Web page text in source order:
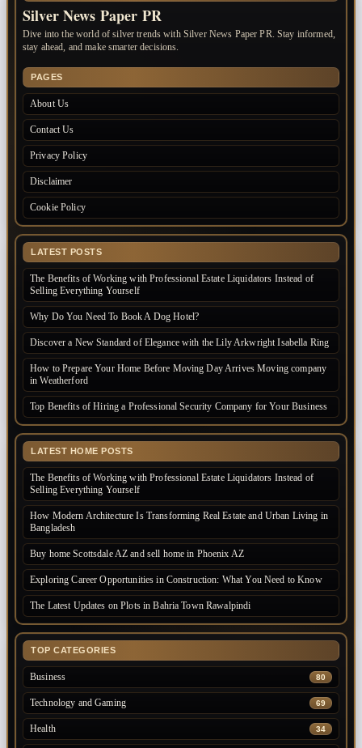
Silver News Paper PR
Dive into the world of silver trends with Silver News Paper PR. Stay informed,
stay ahead, and make smarter decisions.
PAGES
About Us
Contact Us
Privacy Policy
Disclaimer
Cookie Policy
LATEST POSTS
The Benefits of Working with Professional Estate Liquidators Instead of
Selling Everything Yourself
Why Do You Need To Book A Dog Hotel?
Discover a New Standard of Elegance with the Lily Arkwright Isabella Ring
How to Prepare Your Home Before Moving Day Arrives Moving company
in Weatherford
Top Benefits of Hiring a Professional Security Company for Your Business
LATEST HOME POSTS
The Benefits of Working with Professional Estate Liquidators Instead of
Selling Everything Yourself
How Modern Architecture Is Transforming Real Estate and Urban Living in
Bangladesh
Buy home Scottsdale AZ and sell home in Phoenix AZ
Exploring Career Opportunities in Construction: What You Need to Know
The Latest Updates on Plots in Bahria Town Rawalpindi
TOP CATEGORIES
Business 80
Technology and Gaming 69
Health 34